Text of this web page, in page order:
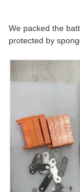
We packed the
protected by